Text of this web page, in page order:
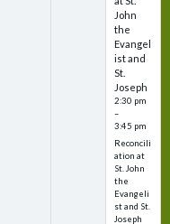
John
the
Evangel
ist and
St.
Joseph
2:30 pm
–
3:45 pm
Reconcili
ation at
St. John
the
Evangeli
st and St.
Joseph